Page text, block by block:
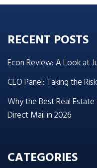
RECENT POSTS
Econ Review: A Look at
CEO Panel: Taking the
Why the Best Real
Direct Mail in 2026
CATEGORIES